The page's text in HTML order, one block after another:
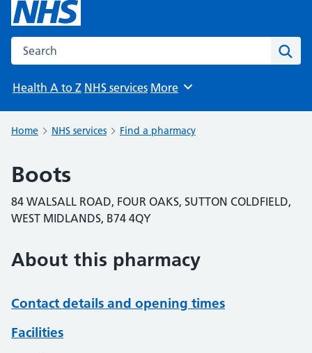
Search the NHS website
Health A to Z NHS services Browse
More
Home NHS services Find a pharmacy
Boots
84 WALSALL ROAD, FOUR OAKS, SUTTON COLDFIELD,
WEST MIDLANDS, B74 4QY
About this pharmacy
Contact details and opening times
Facilities